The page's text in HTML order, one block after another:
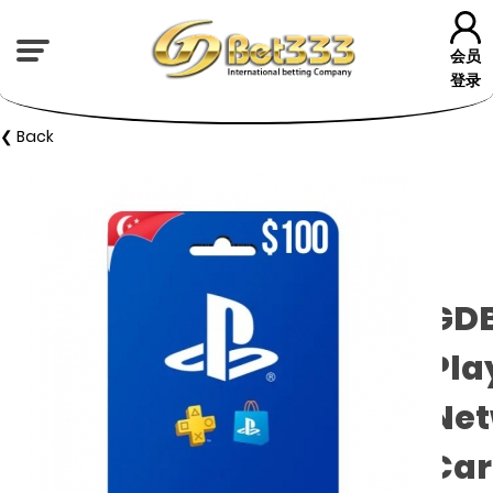
会员
登录
❮ Back